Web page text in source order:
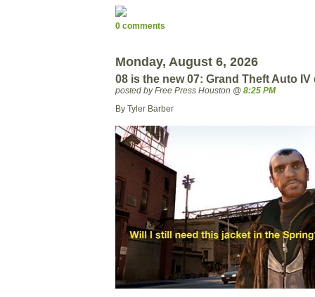
0 comments
Monday, August 6, 2026
08 is the new 07: Grand Theft Auto IV
posted by Free Press Houston @ 8:25 PM
By Tyler Barber